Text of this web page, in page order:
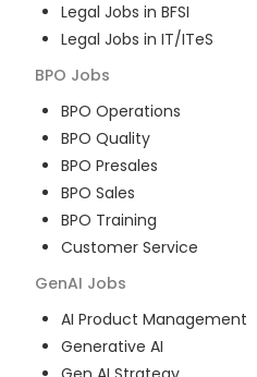
Legal Jobs in BFSI
Legal Jobs in IT/ITeS
BPO Jobs
BPO Operations
BPO Quality
BPO Presales
BPO Sales
BPO Training
Customer Service
GenAI Jobs
AI Product Management
Generative AI